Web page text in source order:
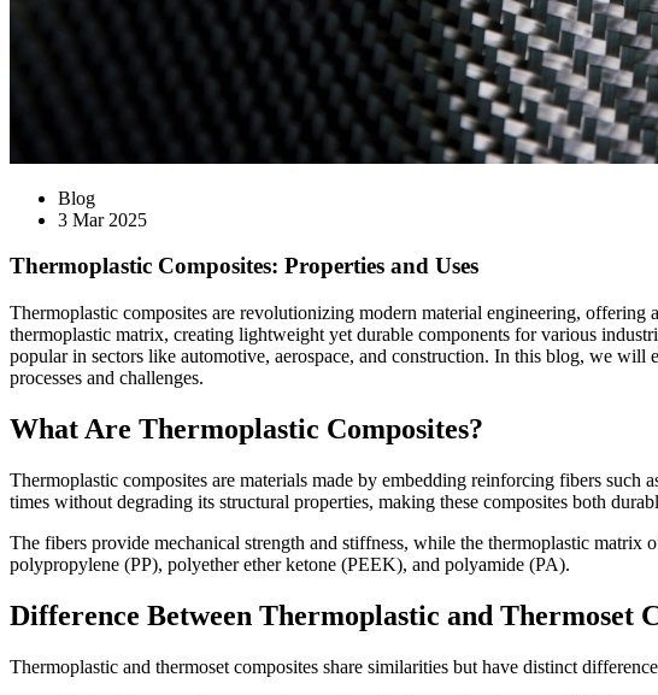
Blog
3 Mar 2025
Thermoplastic Composites: Properties and Uses
Thermoplastic composites are revolutionizing modern material engineering,
thermoplastic matrix, creating lightweight yet durable components for various
popular in sectors like automotive, aerospace, and construction. In this blog, we
processes and challenges.
What Are Thermoplastic Composites?
Thermoplastic composites are materials made by embedding reinforcing fibers
times without degrading its structural properties, making these composites both
The fibers provide mechanical strength and stiffness, while the thermoplastic
polypropylene (PP), polyether ether ketone (PEEK), and polyamide (PA).
Difference Between Thermoplastic and Thermoset
Thermoplastic and thermoset composites share similarities but have distinct